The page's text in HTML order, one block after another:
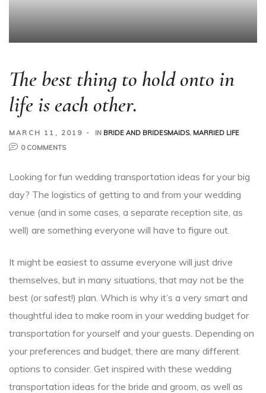
The best thing to hold onto in
life is each other.
MARCH 11, 2019 IN BRIDE AND BRIDESMAIDS, MARRIED LIFE
0 COMMENTS
Looking for fun wedding transportation ideas for your big
day? The logistics of getting to and from your wedding
venue (and in some cases, a separate reception site, as
well) are something everyone will have to figure out.
It might be easiest to assume everyone will just drive
themselves, but in many situations, that may not be the
best (or safest!) plan. Which is why it’s a very smart and
thoughtful idea to make room in your wedding budget for
transportation for yourself and your guests. Depending on
your preferences and budget, there are many different
options to consider. Get inspired with these wedding
transportation ideas for the bride and groom, as well as